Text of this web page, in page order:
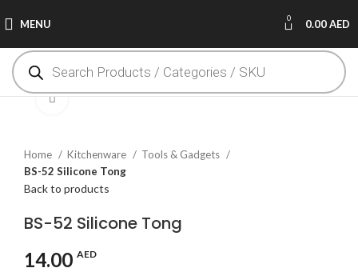
MENU 0 0.00AED
Click to enlarge
Home Kitchenware
Tools & Gadgets
BS-52 Silicone Tong
Back to products
BS-52 Silicone Tong
14.00 AED